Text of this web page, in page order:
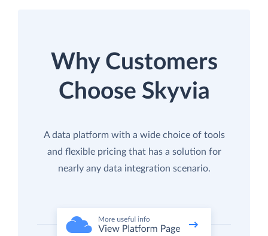
Why Customers
Choose Skyvia
A data platform with a wide choice of tools
and flexible pricing that has a solution for
nearly any data integration scenario.